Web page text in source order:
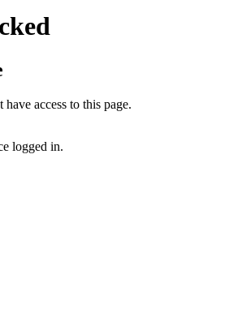
access to this page.
logged in.